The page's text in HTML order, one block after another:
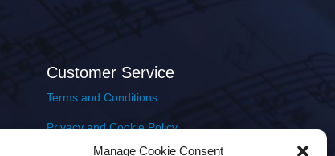
Manage Cookie Consent
Customer Service
Terms and Conditions
Privacy and Cookie Policy